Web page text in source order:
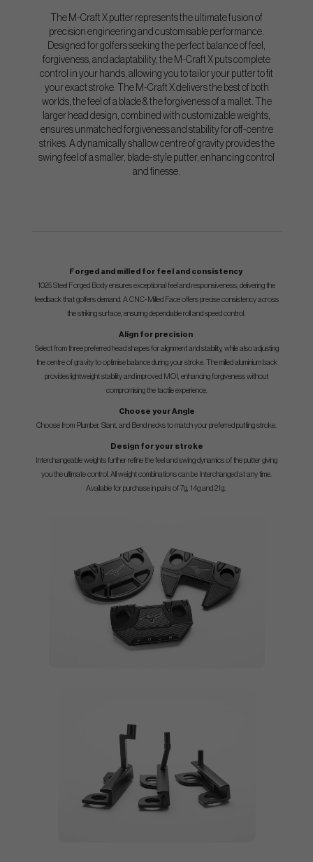
The M-Craft X putter represents the ultimate fusion of
precision engineering and customisable performance.
Designed for golfers seeking the perfect balance of feel,
forgiveness, and adaptability, the M-Craft X puts complete
control in your hands, allowing you to tailor your putter to fit
your exact stroke. The M-Craft X delivers the best of both
worlds, the feel of a blade & the forgiveness of a mallet. The
larger head design, combined with customizable weights,
ensures unmatched forgiveness and stability for off-centre
strikes. A dynamically shallow centre of gravity provides the
swing feel of a smaller, blade-style putter, enhancing control
and finesse.
Forged and milled for feel and consistency
1025 Steel Forged Body ensures exceptional feel and responsiveness, delivering the
feedback that golfers demand. A CNC-Milled Face offers precise consistency across
the striking surface, ensuring dependable roll and speed control.
Align for precision
Select from three preferred head shapes for alignment and stability, while also adjusting
the centre of gravity to optimise balance during your stroke. The milled aluminium back
provides lightweight stability and improved MOI, enhancing forgiveness without
compromising the tactile experience.
Choose your Angle
Choose from Plumber, Slant, and Bend necks to match your preferred putting stroke.
Design for your stroke
Interchangeable weights further refine the feel and swing dynamics of the putter giving
you the ultimate control. All weight combinations can be Interchanged at any time.
Available for purchase in pairs of 7g, 14g and 21g.